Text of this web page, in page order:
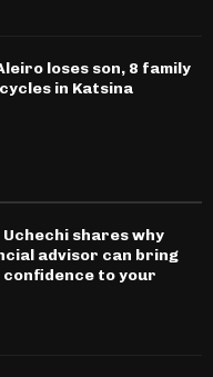
loses son, 8 family
in Katsina
shares why
advisor can bring
to your